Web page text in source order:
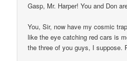
Gasp, Mr. Harper! You and Don
You, Sir, now have my cosmic
like the eye catching red cars is
the three of you guys, I suppose.